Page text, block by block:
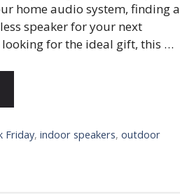
home audio system, finding a
speaker for your next
for the ideal gift, this …
Friday,indoor speakers,outdoor